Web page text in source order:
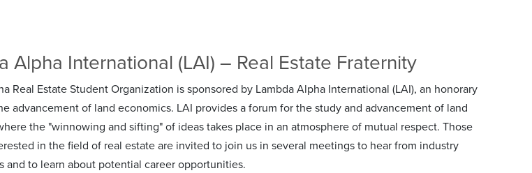
Alpha International (LAI) – Real Estate Fraternity
Real Estate Student Organization is sponsored by Lambda Alpha International (LAI), an honorary
advancement of land economics. LAI provides a forum for the study and advancement of land
the "winnowing and sifting" of ideas takes place in an atmosphere of mutual respect. Those
in the field of real estate are invited to join us in several meetings to hear from industry
and to learn about potential career opportunities.